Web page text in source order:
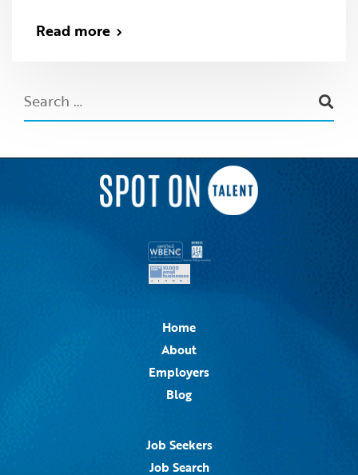
Read more
Home
About
Employers
Blog
Job Seekers
Job Search